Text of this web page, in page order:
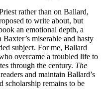
rather than on Ballard,
to write about, but
an emotional depth, a
miserable and hasty
subject. For me, Ballard
overcame a troubled life to
through the century. The
and maintain Ballard’s
scholarship remains to be